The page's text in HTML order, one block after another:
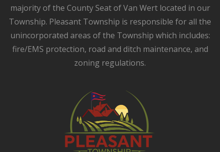
majority of the County Seat of Van Wert located in our
Township. Pleasant Township is responsible for all the
unincorporated areas of the Township which includes:
fire/EMS protection, road and ditch maintenance, and
zoning regulations.